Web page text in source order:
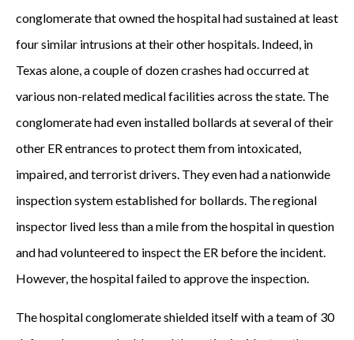
conglomerate that owned the hospital had sustained at least
four similar intrusions at their other hospitals. Indeed, in
Texas alone, a couple of dozen crashes had occurred at
various non-related medical facilities across the state. The
conglomerate had even installed bollards at several of their
other ER entrances to protect them from intoxicated,
impaired, and terrorist drivers. They even had a nationwide
inspection system established for bollards. The regional
inspector lived less than a mile from the hospital in question
and had volunteered to inspect the ER before the incident.
However, the hospital failed to approve the inspection.
The hospital conglomerate shielded itself with a team of 30